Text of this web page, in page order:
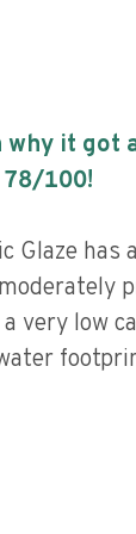
it got
78/100!
Glaze has
very low